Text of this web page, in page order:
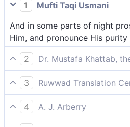
1
Mufti Taqi Usmani
And in some parts of night
Him, and pronounce His
2
Dr. Mustafa Khattab,
and prostrate before Him
[[ This verse refers to the five
prayer, then noon and
and late evening prayers,
3
Ruwwad Translation
and prostrate to Him at night,
length by night.
4
A. J. Arberry